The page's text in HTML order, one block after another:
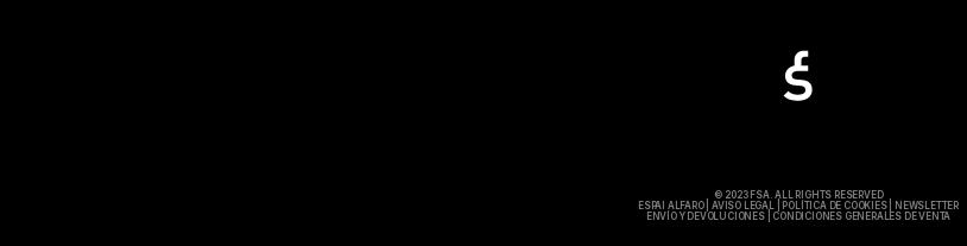
© 2023 FSA. ALL RIGHTS RESERVED
ESPAI ALFARO|AVISO LEGAL POLÍTICA DE COOKIES|
NEWSLETTER
ENVÍO Y DEVOLUCIONES| CONDICIONES GENERALES DE VENTA